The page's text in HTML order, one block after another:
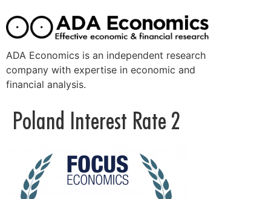
ADA Economics is an independent research
company with expertise in economic and
financial analysis.
Poland Interest Rate 2